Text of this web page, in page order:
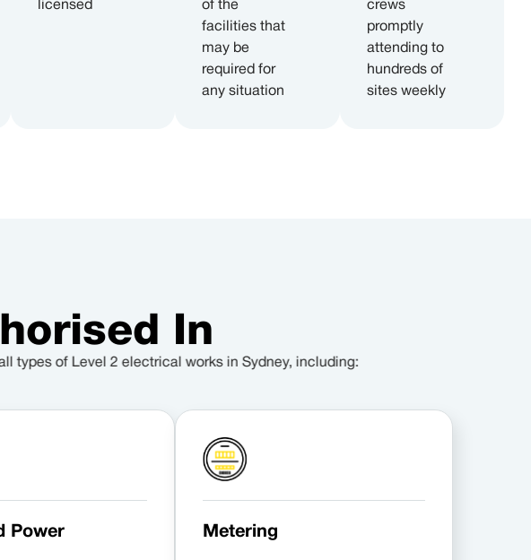
licensed
of the
facilities that
may be
required for
any situation
crews
promptly
attending to
hundreds of
sites weekly
In
types of Level 2 electrical works in Sydney, including:
Power Metering